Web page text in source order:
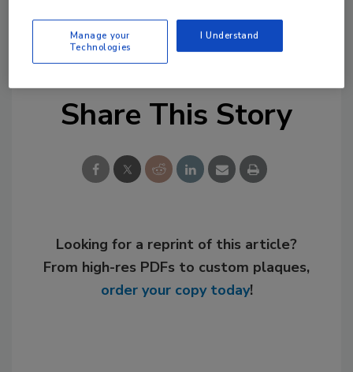
KEYWORDS:manufacturers PHCP-PVF price
increase price list
Share This Story
Looking for a reprint of this article?
From high-res PDFs to custom plaques,
order your copy today!
Manage your
Technologies
I Understand